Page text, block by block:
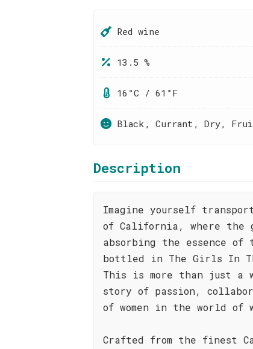
Red wine
13.5 %
16°C / 61°F
Black, Currant, Dry,
Description
Imagine yourself
of California, where the
absorbing the essence
bottled in The Girls In
This is more than just
story of passion,
of women in the world of
Crafted from the finest